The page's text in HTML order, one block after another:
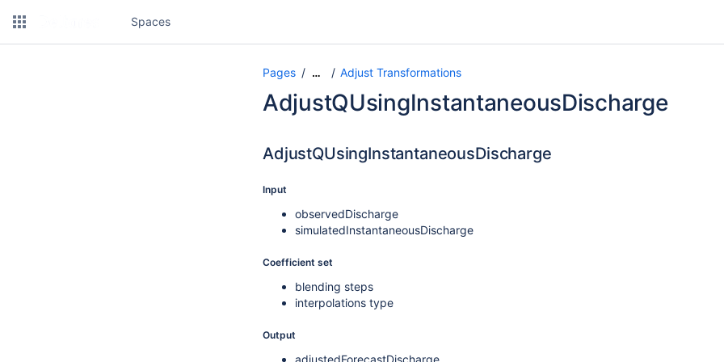
Spaces
Pages … Adjust Transformations
AdjustQUsingInstantaneousDischarge
AdjustQUsingInstantaneousDischarge
Input
observedDischarge
simulatedInstantaneousDischarge
Coefficient set
blending steps
interpolations type
Output
adjustedForecastDischarge